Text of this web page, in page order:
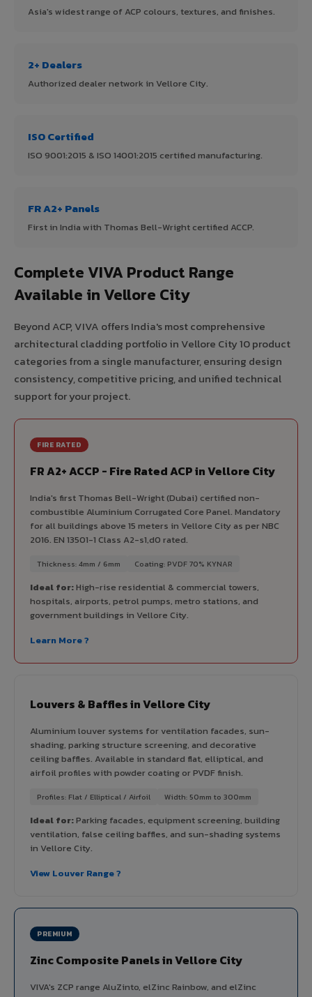
Asia's widest range of ACP colours, textures, and finishes.
2+ Dealers
Authorized dealer network in Vellore City.
ISO Certified
ISO 9001:2015 & ISO 14001:2015 certified manufacturing.
FR A2+ Panels
First in India with Thomas Bell-Wright certified ACCP.
Complete VIVA Product Range
Available in Vellore City
Beyond ACP, VIVA offers India's most comprehensive
architectural cladding portfolio in Vellore City 10 product
categories from a single manufacturer, ensuring design
consistency, competitive pricing, and unified technical
support for your project.
FIRE RATED
FR A2+ ACCP - Fire Rated ACP in Vellore City
India's first Thomas Bell-Wright (Dubai) certified non-
combustible Aluminium Corrugated Core Panel. Mandatory
for all buildings above 15 meters in Vellore City as per NBC
2016. EN 13501-1 Class A2-s1,d0 rated.
Thickness: 4mm / 6mm Coating: PVDF 70% KYNAR
Ideal for:High-rise residential & commercial towers,
hospitals, airports, petrol pumps, metro stations, and
government buildings in Vellore City.
Learn More ?
Louvers & Baffles in Vellore City
Aluminium louver systems for ventilation facades, sun-
shading, parking structure screening, and decorative
ceiling baffles. Available in standard flat, elliptical, and
airfoil profiles with powder coating or PVDF finish.
Profiles: Flat / Elliptical / Airfoil Width: 50mm to 300mm
Ideal for:Parking facades, equipment screening, building
ventilation, false ceiling baffles, and sun-shading systems
in Vellore City.
View Louver Range ?
PREMIUM
Zinc Composite Panels in Vellore City
VIVA's ZCP range AluZinto, elZinc Rainbow, and elZinc